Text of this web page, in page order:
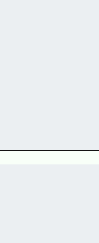
at Netaji
designed to aid
smartboards and